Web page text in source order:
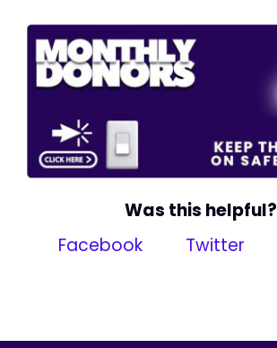
Was this helpful?
Facebook
Twitter